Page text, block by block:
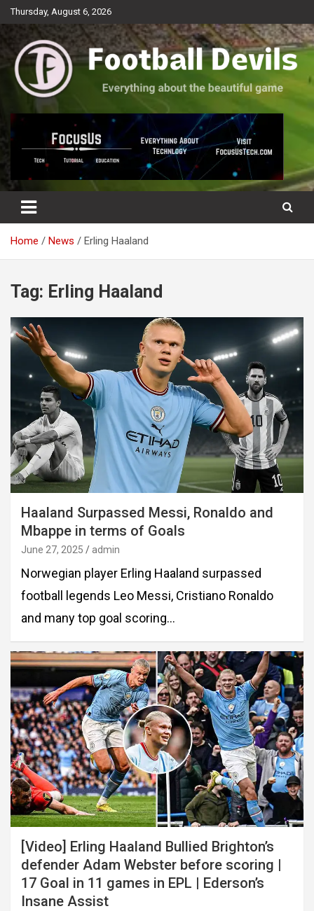
Skip
to
Thursday, August 6, 2026
Football Devils
Everything about the beautiful game
Home News Erling Haaland
Tag: Erling Haaland
Haaland Surpassed Messi, Ronaldo and
Mbappe in terms of Goals
June 27, 2025 admin
Norwegian player Erling Haaland surpassed
football legends Leo Messi, Cristiano Ronaldo
and many top goal scoring…
[Video] Erling Haaland Bullied Brighton’s
defender Adam Webster before scoring |
17 Goal in 11 games in EPL | Ederson’s
Insane Assist